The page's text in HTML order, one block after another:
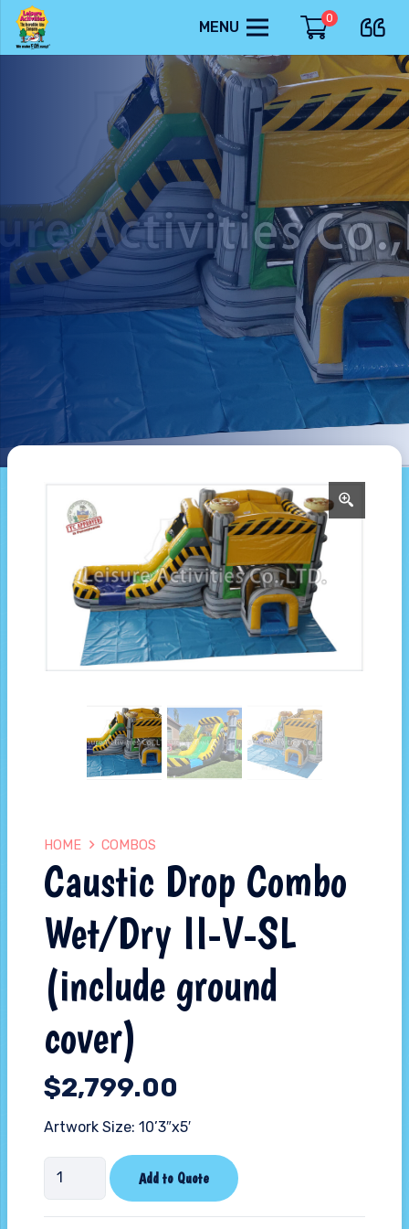
MENU
0
HOME COMBOS
Caustic Drop Combo
Wet/Dry II-V-SL
(include ground
cover)
$2,799.00
Artwork Size: 10’3″x5′
Caustic
Drop
Combo
Add to Quote